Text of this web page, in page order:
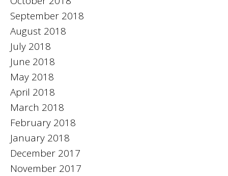
September 2018
August 2018
July 2018
June 2018
May 2018
April 2018
March 2018
February 2018
January 2018
December 2017
November 2017